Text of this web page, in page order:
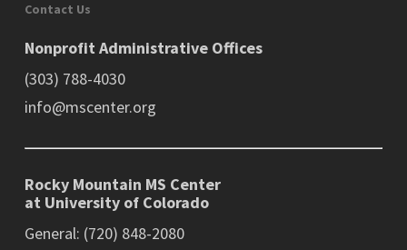
Contact Us
Nonprofit Administrative Offices
(303) 788-4030
info@mscenter.org
Rocky Mountain MS Center
at University of Colorado
General: (720) 848-2080